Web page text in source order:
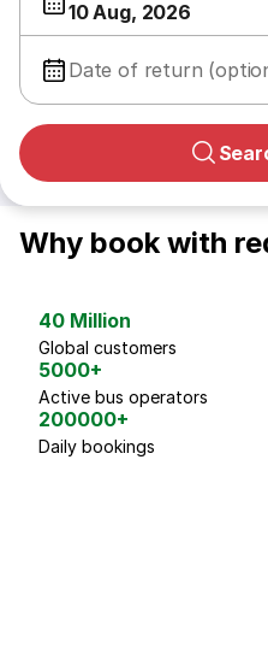
10 Aug, 2026
Date of return
Why book with
40 Million
Global customers
5000+
Active bus operators
200000+
Daily bookings